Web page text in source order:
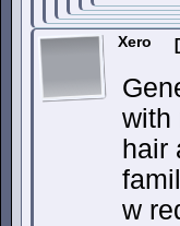
Xero
with
hair
w